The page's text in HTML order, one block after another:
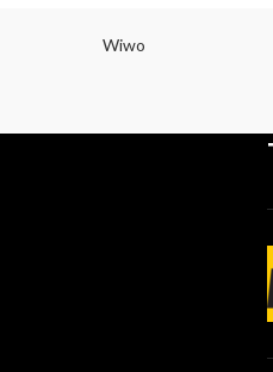
Wiwo